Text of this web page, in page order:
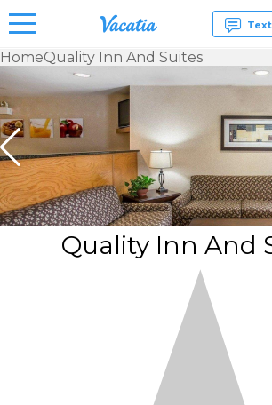
Rentals -
& Suites
for Rent
at
Resorts |
Vacatia
HomeQuality Inn And Suites
Quality Inn And